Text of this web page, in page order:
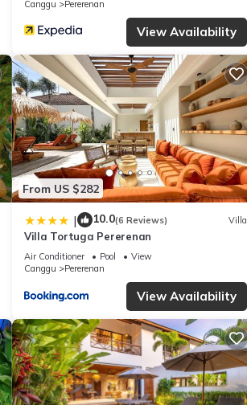
Canggu
Pererenan
View Availability
From US $282
| 10.0(6 Reviews) Villa
Villa Tortuga Pererenan
Air Conditioner Pool
View
Canggu
Pererenan
View Availability